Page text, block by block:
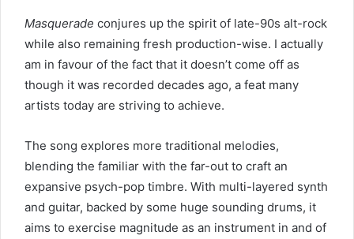
Masquerade conjures up the spirit of late-90s alt-rock
while also remaining fresh production-wise. I actually
am in favour of the fact that it doesn’t come off as
though it was recorded decades ago, a feat many
artists today are striving to achieve.
The song explores more traditional melodies,
blending the familiar with the far-out to craft an
expansive psych-pop timbre. With multi-layered synth
and guitar, backed by some huge sounding drums, it
aims to exercise magnitude as an instrument in and of